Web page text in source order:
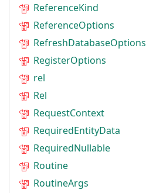
ReferenceKind
ReferenceOptions
RefreshDatabaseOptions
RegisterOptions
rel
Rel
RequestContext
RequiredEntityData
RequiredNullable
Routine
RoutineArgs